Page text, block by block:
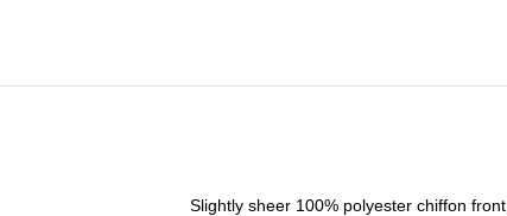
Slightly sheer 100% polyester chiffon